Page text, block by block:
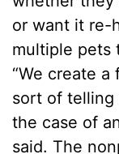
or want it re-
multiple pets
“We create
sort of telling
the case of
said. The